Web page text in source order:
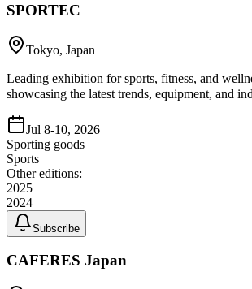
SPORTEC
Tokyo, Japan
Leading exhibition for sports, fitness, and
showcasing the latest trends, equipment, and
Jul 8-10, 2026
Sporting goods
Sports
Other editions:
2025
2024
Subscribe
CAFERES Japan